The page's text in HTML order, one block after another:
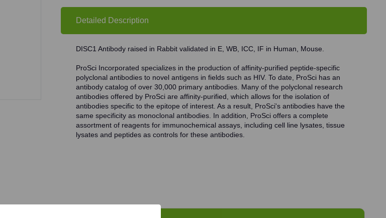
Detailed Description
DISC1 Antibody raised in Rabbit validated in E, WB, ICC, IF in Human, Mouse.
ProSci Incorporated specializes in the production of affinity-purified peptide-specific
polyclonal antibodies to novel antigens in fields such as HIV. To date, ProSci has an
antibody catalog of over 30,000 primary antibodies. Many of the polyclonal research
antibodies offered by ProSci are affinity-purified, which allows for the isolation of
antibodies specific to the epitope of interest. As a result, ProSci's antibodies have the
same specificity as monoclonal antibodies. In addition, ProSci offers a complete
assortment of reagents for immunochemical assays, including cell line lysates, tissue
lysates and peptides as controls for these antibodies.